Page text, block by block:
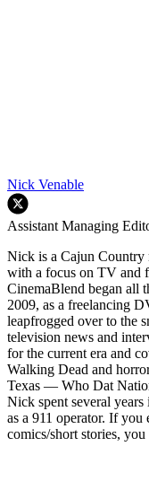
Nick Venable
Assistant Managing
Nick is a Cajun Country
with a focus on TV and
CinemaBlend began all
2009, as a freelancing
leapfrogged over to the
television news and
for the current era and
Walking Dead and
Texas — Who Dat
Nick spent several
as a 911 operator. If you
comics/short stories,